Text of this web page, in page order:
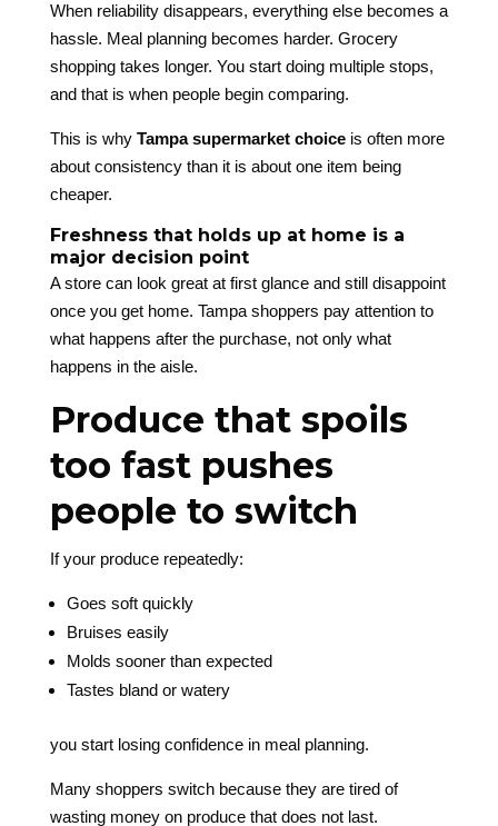
When reliability disappears, everything else becomes a
hassle. Meal planning becomes harder. Grocery
shopping takes longer. You start doing multiple stops,
and that is when people begin comparing.
This is why Tampa supermarket choiceis often more
about consistency than it is about one item being
cheaper.
Freshness that holds up at home is a
major decision point
A store can look great at first glance and still disappoint
once you get home. Tampa shoppers pay attention to
what happens after the purchase, not only what
happens in the aisle.
Produce that spoils
too fast pushes
people to switch
If your produce repeatedly:
Goes soft quickly
Bruises easily
Molds sooner than expected
Tastes bland or watery
you start losing confidence in meal planning.
Many shoppers switch because they are tired of
wasting money on produce that does not last.